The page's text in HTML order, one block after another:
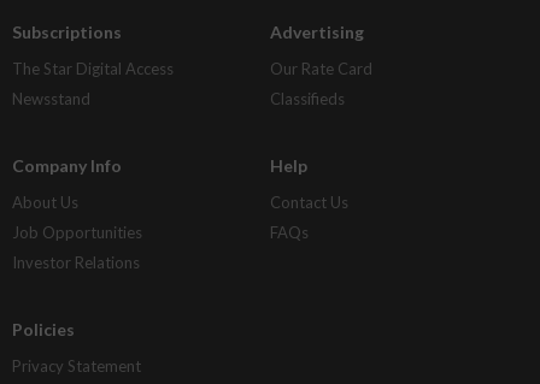
Subscriptions
The Star Digital Access
Newsstand
Advertising
Our Rate Card
Classifieds
Company Info
About Us
Job Opportunities
Investor Relations
Help
Contact Us
FAQs
Policies
Privacy Statement